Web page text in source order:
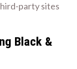
party sites
Black &